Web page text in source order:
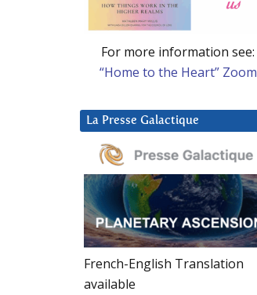
For more information see:
“Home to the Heart” Zoom
La Presse Galactique
French-English Translation
available